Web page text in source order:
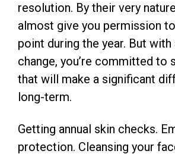
resolution. By their very
almost give you permission
point during the year. But
change, you’re committed to
that will make a significant
long-term.
Getting annual skin checks.
protection. Cleansing your